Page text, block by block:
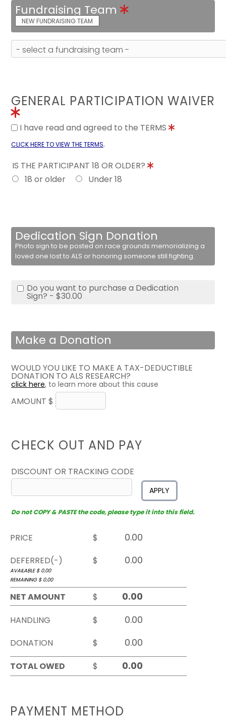
Fundraising Team
NEW FUNDRAISING TEAM
GENERAL PARTICIPATION WAIVER
I have read and agreed to the TERMS
CLICK HERE TO VIEW THE TERMS.
IS THE PARTICIPANT 18 OR OLDER?
18 or older
Under 18
Dedication Sign Donation
Photo sign to be posted on race grounds memorializing a
loved one lost to ALS or honoring someone still fighting.
Do you want to purchase a Dedication
Sign? - $30.00
Make a Donation
WOULD YOU LIKE TO MAKE A TAX-DEDUCTIBLE
DONATION TO ALS RESEARCH?
click here, to learn more about this cause
AMOUNT $
CHECK OUT AND PAY
DISCOUNT OR TRACKING CODE
APPLY
Do not COPY & PASTE the code, please type it into this field.
PRICE
$
DEFERRED(-)
$
AVAILABLE $ 0.00
REMAINING $ 0.00
NET AMOUNT
$
HANDLING
$
DONATION
$
TOTAL OWED
$
PAYMENT METHOD